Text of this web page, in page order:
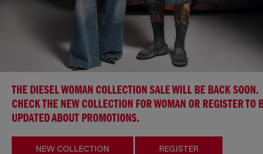
THE DIESEL WOMAN COLLECTION SALE WILL BE BACK SOON.
CHECK THE NEW COLLECTION FOR WOMAN OR REGISTER TO
UPDATED ABOUT PROMOTIONS.
NEW COLLECTION REGISTER